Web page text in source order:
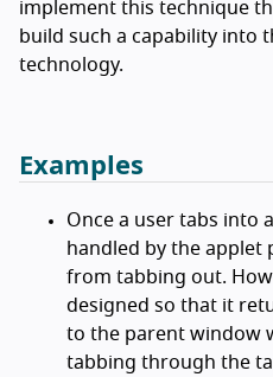
implement this technique
build such a capability into
technology.
Examples
Once a user tabs into
handled by the applet
from tabbing out.
designed so that it
to the parent window
tabbing through the